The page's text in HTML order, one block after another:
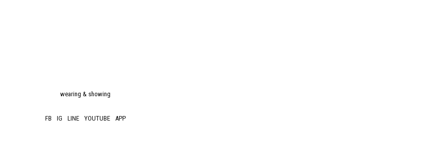
wearing & showing
FB IG LINE YOUTUBE APP